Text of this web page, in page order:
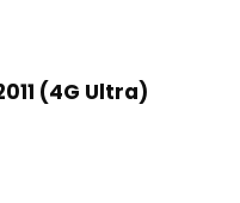
(4G Ultra)